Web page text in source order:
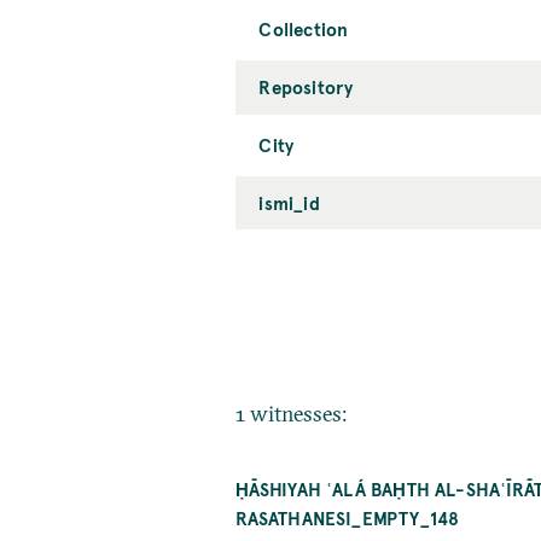
Collection
Repository
City
ismi_id
1 witnesses:
ḤĀSHIYAH ʿALÁ BAḤTH AL-
RASATHANESI_EMPTY_148